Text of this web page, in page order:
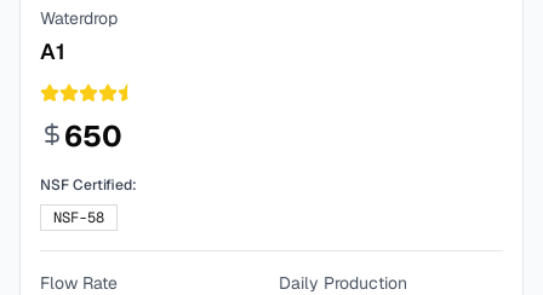
Waterdrop
A1
650
NSF Certified:
NSF-58
Flow Rate
Daily Production